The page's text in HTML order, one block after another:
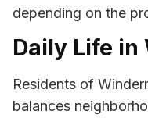
depending on the
Daily Life in
Residents of
balances